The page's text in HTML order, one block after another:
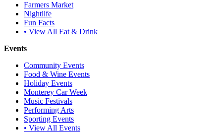
Farmers Market
Nightlife
Fun Facts
• View All Eat & Drink
Events
Community Events
Food & Wine Events
Holiday Events
Monterey Car Week
Music Festivals
Performing Arts
Sporting Events
• View All Events